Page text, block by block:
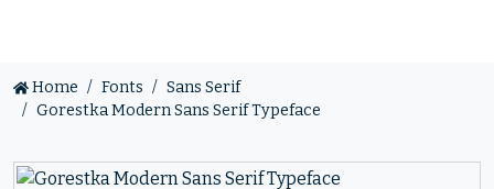
Home Fonts
Sans Serif
Gorestka Modern Sans Serif Typeface